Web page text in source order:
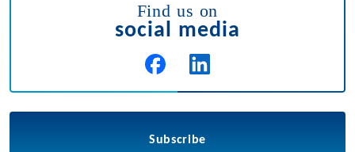
Find us on
social media
Subscribe